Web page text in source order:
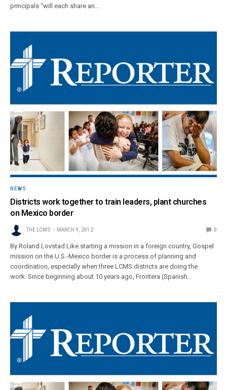
principals “will each share an…
NEWS
Districts work together to train leaders, plant churches
on Mexico border
THE LCMS MARCH 9, 2012 0
By Roland Lovstad Like starting a mission in a foreign country, Gospel
mission on the U.S.-Mexico border is a process of planning and
coordination, especially when three LCMS districts are doing the
work. Since beginning about 10 years ago, Frontera (Spanish…